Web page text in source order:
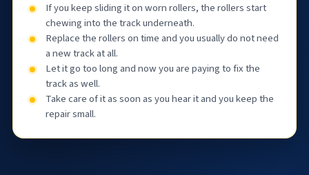
If you keep sliding it on worn rollers, the rollers start
chewing into the track underneath.
Replace the rollers on time and you usually do not need
a new track at all.
Let it go too long and now you are paying to fix the
track as well.
Take care of it as soon as you hear it and you keep the
repair small.